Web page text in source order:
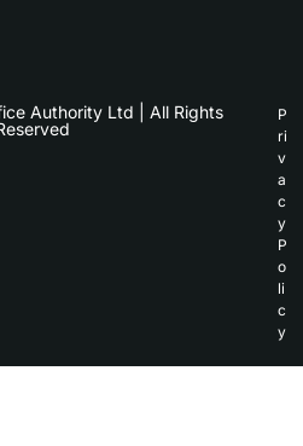
Authority Ltd | All Rights
P
ri
v
a
c
y
P
o
li
c
y